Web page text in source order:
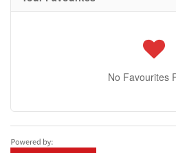
No Favourites